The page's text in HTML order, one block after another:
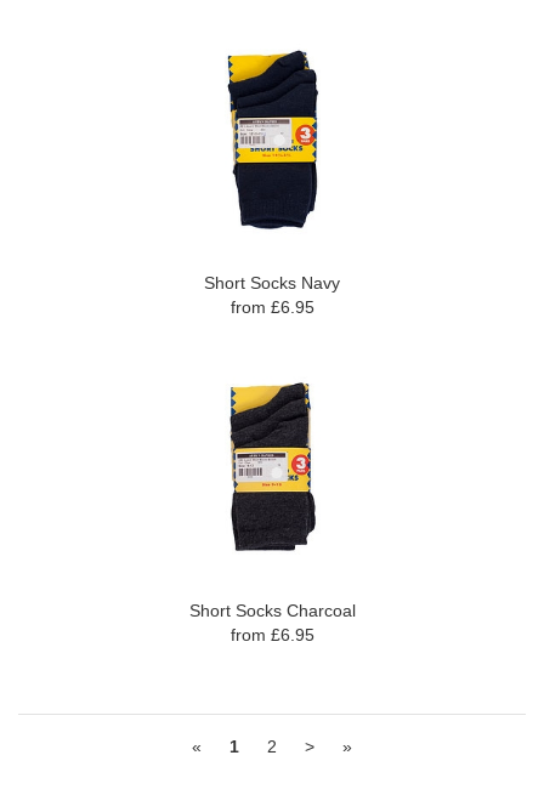
Short Socks Navy
from £6.95
Short Socks Charcoal
from £6.95
« 1 2 > »